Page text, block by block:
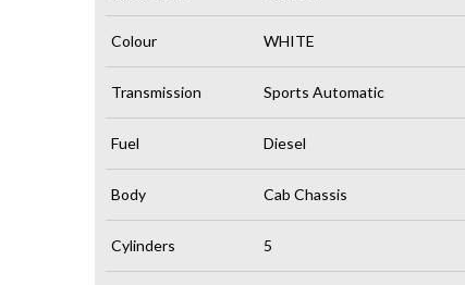
Colour WHITE
Transmission Sports Automatic
Fuel Diesel
Body Cab Chassis
Cylinders 5